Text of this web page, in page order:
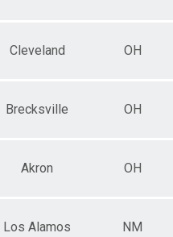
Cleveland OH
Brecksville OH
Akron OH
Los Alamos NM